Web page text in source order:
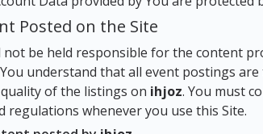
Posted on the Site
not be held responsible for the content
understand that all event postings
of the listings on ihjoz. You must
regulations whenever you use this Site.